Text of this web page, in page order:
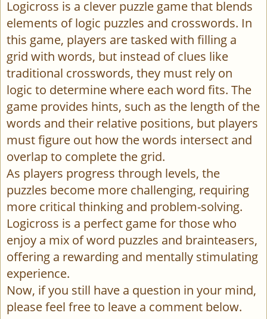
Logicross is a clever puzzle game that blends
elements of logic puzzles and crosswords. In
this game, players are tasked with filling a
grid with words, but instead of clues like
traditional crosswords, they must rely on
logic to determine where each word fits. The
game provides hints, such as the length of the
words and their relative positions, but players
must figure out how the words intersect and
overlap to complete the grid.
As players progress through levels, the
puzzles become more challenging, requiring
more critical thinking and problem-solving.
Logicross is a perfect game for those who
enjoy a mix of word puzzles and brainteasers,
offering a rewarding and mentally stimulating
experience.
Now, if you still have a question in your mind,
please feel free to leave a comment below.